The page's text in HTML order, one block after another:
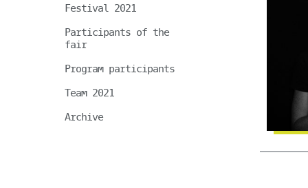
Festival 2021
Participants of the
fair
Program participants
Team 2021
Archive